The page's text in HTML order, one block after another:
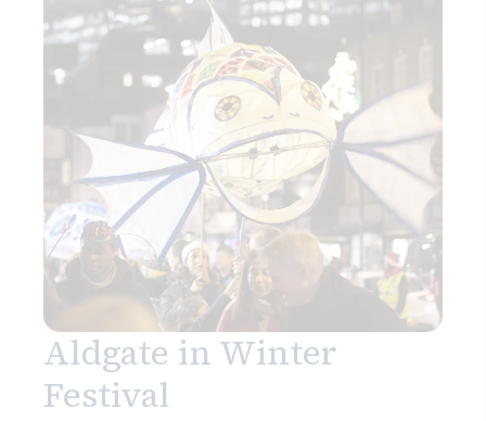
Aldgate in Winter
Festival